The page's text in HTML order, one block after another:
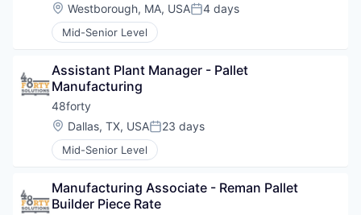
Location:
Westborough, MA, USAPosted:
4 days
Mid-Senior Level
Assistant Plant Manager - Pallet
Manufacturing
48forty
Location:
Dallas, TX, USAPosted:
23 days
Mid-Senior Level
Manufacturing Associate - Reman Pallet
Builder Piece Rate